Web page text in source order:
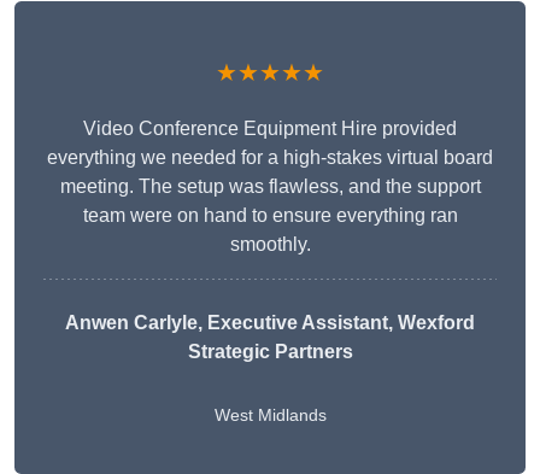
★★★★★
Video Conference Equipment Hire provided
everything we needed for a high-stakes virtual board
meeting. The setup was flawless, and the support
team were on hand to ensure everything ran
smoothly.
Anwen Carlyle, Executive Assistant, Wexford
Strategic Partners
West Midlands